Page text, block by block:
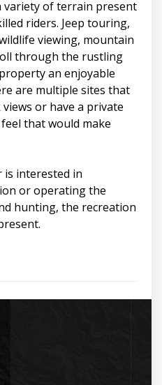
variety of terrain present
riders. Jeep touring,
viewing, mountain
through the rustling
an enjoyable
are multiple sites that
or have a private
that would make
is interested in
or operating the
hunting, the recreation